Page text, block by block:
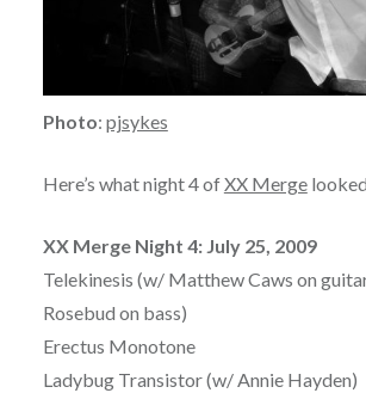
Photo: pjsykes
Here’s what night 4 ofXX Merge
XX Merge Night 4: July 25, 2009
Telekinesis (w/ Matthew Caws on
Rosebud on bass)
Erectus Monotone
Ladybug Transistor (w/ Annie Hayden)